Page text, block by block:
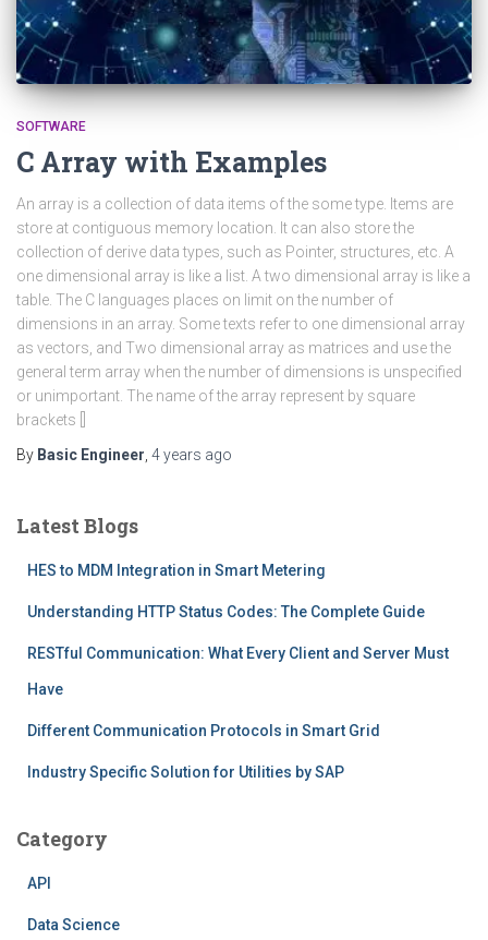
SOFTWARE
C Array with Examples
An array is a collection of data items of the some type. Items are
store at contiguous memory location. It can also store the
collection of derive data types, such as Pointer, structures, etc. A
one dimensional array is like a list. A two dimensional array is like a
table. The C languages places on limit on the number of
dimensions in an array. Some texts refer to one dimensional array
as vectors, and Two dimensional array as matrices and use the
general term array when the number of dimensions is unspecified
or unimportant. The name of the array represent by square
brackets []
By Basic Engineer 4 years ago
Latest Blogs
HES to MDM Integration in Smart Metering
Understanding HTTP Status Codes: The Complete Guide
RESTful Communication: What Every Client and Server Must
Have
Different Communication Protocols in Smart Grid
Industry Specific Solution for Utilities by SAP
Category
API
Data Science